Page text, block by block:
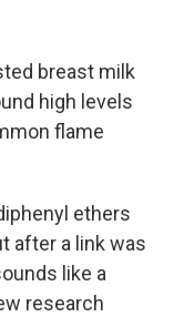
breast milk
high levels
flame
ethers
after a link was
like a
research